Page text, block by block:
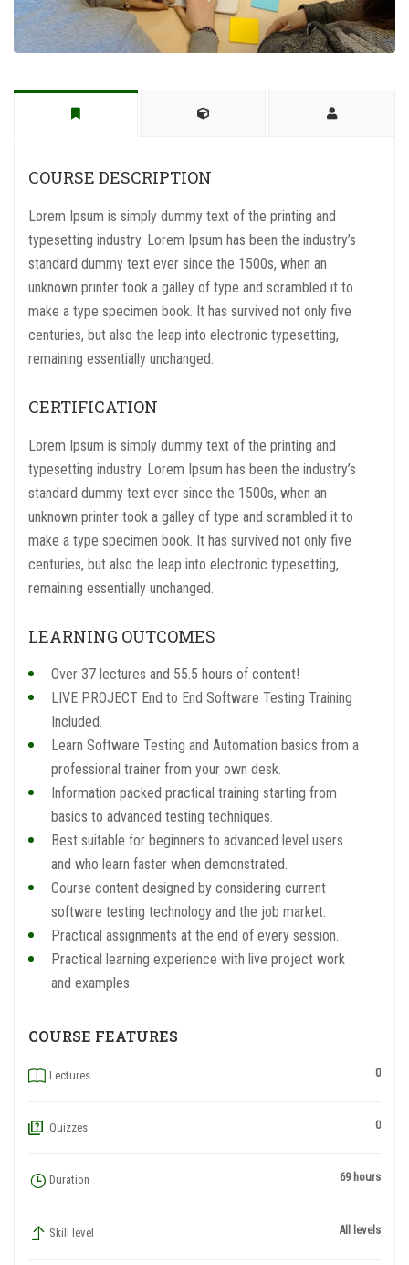
COURSE DESCRIPTION
Lorem Ipsum is simply dummy text of the printing and
typesetting industry. Lorem Ipsum has been the industry’s
standard dummy text ever since the 1500s, when an
unknown printer took a galley of type and scrambled it to
make a type specimen book. It has survived not only five
centuries, but also the leap into electronic typesetting,
remaining essentially unchanged.
CERTIFICATION
Lorem Ipsum is simply dummy text of the printing and
typesetting industry. Lorem Ipsum has been the industry’s
standard dummy text ever since the 1500s, when an
unknown printer took a galley of type and scrambled it to
make a type specimen book. It has survived not only five
centuries, but also the leap into electronic typesetting,
remaining essentially unchanged.
LEARNING OUTCOMES
Over 37 lectures and 55.5 hours of content!
LIVE PROJECT End to End Software Testing Training
Included.
Learn Software Testing and Automation basics from a
professional trainer from your own desk.
Information packed practical training starting from
basics to advanced testing techniques.
Best suitable for beginners to advanced level users
and who learn faster when demonstrated.
Course content designed by considering current
software testing technology and the job market.
Practical assignments at the end of every session.
Practical learning experience with live project work
and examples.
COURSE FEATURES
Lectures 0
Quizzes 0
Duration 69 hours
Skill level All levels